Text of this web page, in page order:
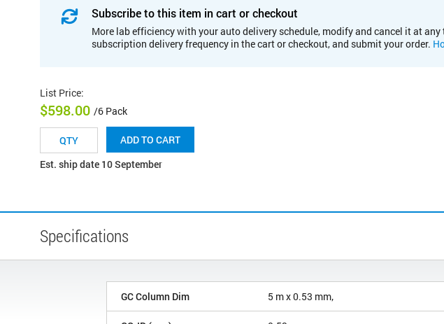
Subscribe to this item in cart or checkout
More lab efficiency with your auto delivery schedule, modify and cancel it at
subscription delivery frequency in the cart or checkout, and submit your order.
List Price:
$598.00 /6 Pack
ADD TO CART
Est. ship date 10 September
Specifications
GC Column Dim 5 m x 0.53 mm‚